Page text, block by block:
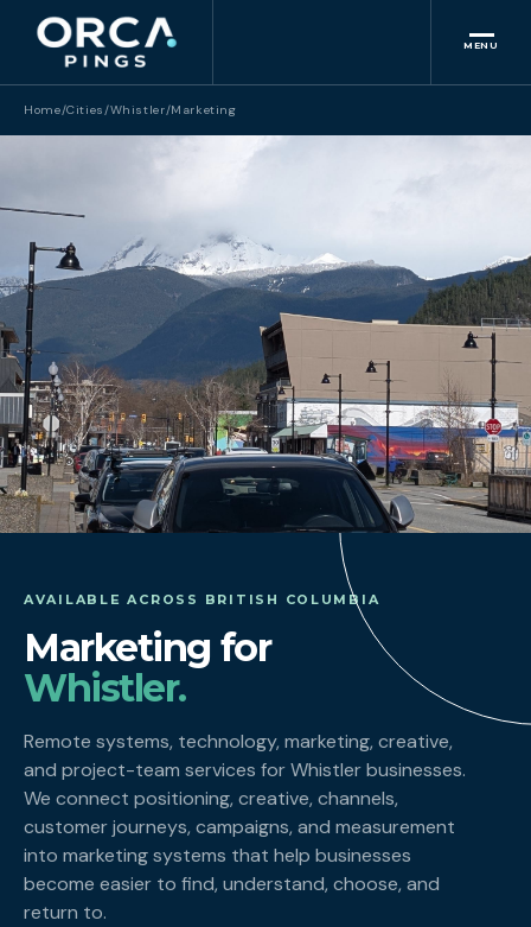
MENU
Home/Cities/Whistler/Marketing
AVAILABLE ACROSS BRITISH COLUMBIA
Marketing for
Whistler.
Remote systems, technology, marketing, creative,
and project-team services for Whistler businesses.
We connect positioning, creative, channels,
customer journeys, campaigns, and measurement
into marketing systems that help businesses
become easier to find, understand, choose, and
return to.